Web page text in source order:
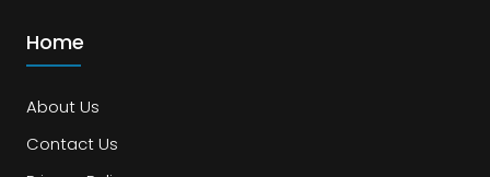
Home
About Us
Contact Us